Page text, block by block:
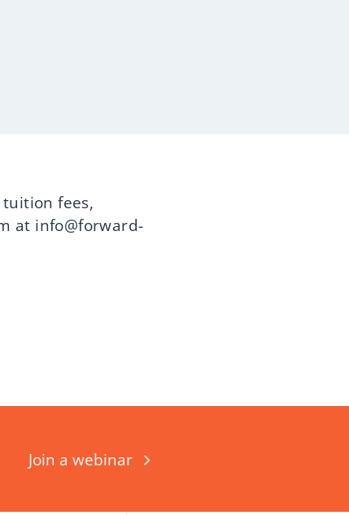
fees,
at info@forward-
Join a webinar